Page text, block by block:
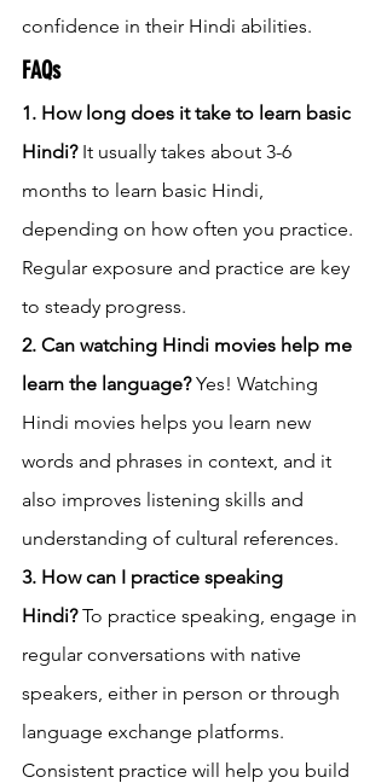
confidence in their Hindi abilities.
FAQs
1. How long does it take to learn basic
Hindi? It usually takes about 3-6
months to learn basic Hindi,
depending on how often you practice.
Regular exposure and practice are key
to steady progress.
2. Can watching Hindi movies help me
learn the language? Yes! Watching
Hindi movies helps you learn new
words and phrases in context, and it
also improves listening skills and
understanding of cultural references.
3. How can I practice speaking
Hindi? To practice speaking, engage in
regular conversations with native
speakers, either in person or through
language exchange platforms.
Consistent practice will help you build